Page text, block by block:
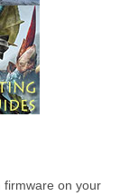
firmware on your